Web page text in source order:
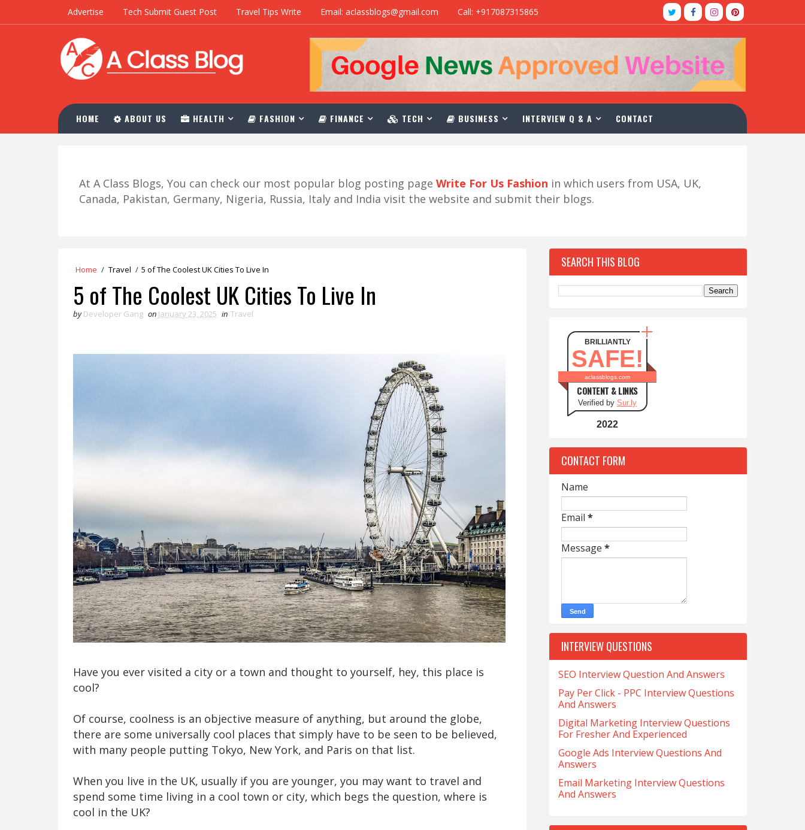
Advertise Tech Submit Guest Post Travel Tips Write Email: aclassblogs@gmail.com Call: +917087315865
HOME ABOUT US HEALTH FASHION FINANCE TECH BUSINESS INTERVIEW Q & A CONTACT
At A Class Blogs, You can check our most popular blog posting page Write For Us Fashion in which users from USA, UK,
Canada, Pakistan, Germany, Nigeria, Russia, Italy and India visit the website and submit their blogs.
Home / Travel / 5 of The Coolest UK Cities To Live In
5 of The Coolest UK Cities To Live In
by Developer Gang on January 23, 2025 in Travel
Have you ever visited a city or a town and thought to yourself, hey, this place is
cool?
Of course, coolness is an objective measure of anything, but around the globe,
there are some universally cool places that simply have to be seen to be believed,
with many people putting Tokyo, New York, and Paris on that list.
When you live in the UK, usually if you are younger, you may want to travel and
spend some time living in a cool town or city, which begs the question, where is
cool in the UK?
SEARCH THIS BLOG
BRILLIANTLY
SAFE!
aclassblogs.com
CONTENT & LINKS
Verified by Sur.ly
2022
CONTACT FORM
Name
Email *
Message *
INTERVIEW QUESTIONS
SEO Interview Question And Answers
Pay Per Click - PPC Interview Questions
And Answers
Digital Marketing Interview Questions
For Fresher And Experienced
Google Ads Interview Questions And
Answers
Email Marketing Interview Questions
And Answers